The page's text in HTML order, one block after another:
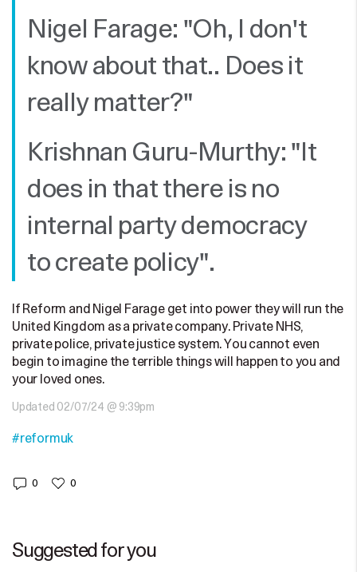
Nigel Farage: "Oh, I don't
know about that.. Does it
really matter?"
Krishnan Guru-Murthy: "It
does in that there is no
internal party democracy
to create policy".
If Reform and Nigel Farage get into power they will run the
United Kingdom as a private company. Private NHS,
private police, private justice system. You cannot even
begin to imagine the terrible things will happen to you and
your loved ones.
Updated 02/07/24 @ 9:39pm
#reformuk
0 0
Suggested for you